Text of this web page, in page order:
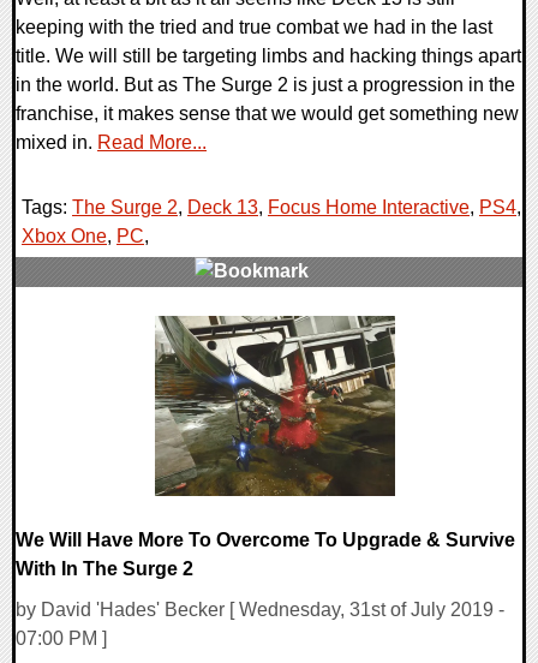
keeping with the tried and true combat we had in the last
title. We will still be targeting limbs and hacking things apart
in the world. But as The Surge 2 is just a progression in the
franchise, it makes sense that we would get something new
mixed in. Read More...
Tags: The Surge 2, Deck 13, Focus Home Interactive, PS4,
Xbox One, PC,
We Will Have More To Overcome To Upgrade & Survive
With In The Surge 2
by David 'Hades' Becker [ Wednesday, 31st of July 2019 -
07:00 PM ]